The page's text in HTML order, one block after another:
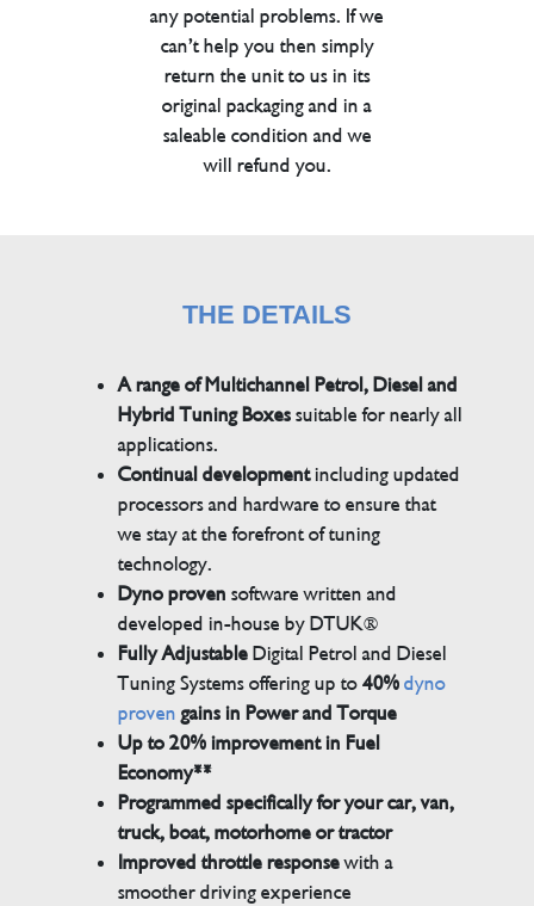
any potential problems. If we
can’t help you then simply
return the unit to us in its
original packaging and in a
saleable condition and we
will refund you.
THE DETAILS
A range of Multichannel Petrol, Diesel and
Hybrid Tuning Boxessuitable for nearly all
applications.
Continual developmentincluding updated
processors and hardware to ensure that
we stay at the forefront of tuning
technology.
Dyno proven software written and
developed in-house by DTUK®
Fully AdjustableDigital Petrol and Diesel
Tuning Systems offering up to40% dyno
proven gains in Power and Torque
Up to 20% improvement in Fuel
Economy**
Programmed specifically for your car, van,
truck, boat, motorhome or tractor
Improved throttle responsewith a
smoother driving experience